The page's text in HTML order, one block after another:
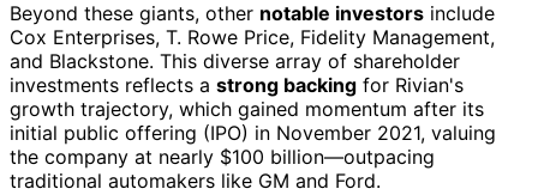
Beyond these giants, other notable investors include
Cox Enterprises, T. Rowe Price, Fidelity Management,
and Blackstone. This diverse array of shareholder
investments reflects a strong backing for Rivian's
growth trajectory, which gained momentum after its
initial public offering (IPO) in November 2021, valuing
the company at nearly $100 billion—outpacing
traditional automakers like GM and Ford.